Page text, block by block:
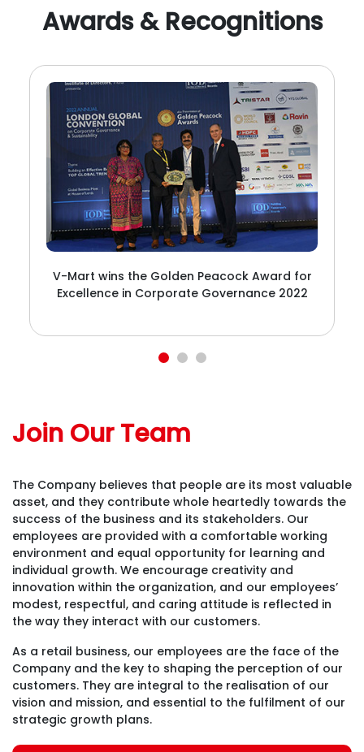
Awards & Recognitions
V-Mart wins the Golden Peacock Award for
Excellence in Corporate Governance 2022
Join Our Team
The Company believes that people are its most valuable
asset, and they contribute whole heartedly towards the
success of the business and its stakeholders. Our
employees are provided with a comfortable working
environment and equal opportunity for learning and
individual growth. We encourage creativity and
innovation within the organization, and our employees’
modest, respectful, and caring attitude is reflected in
the way they interact with our customers.
As a retail business, our employees are the face of the
Company and the key to shaping the perception of our
customers. They are integral to the realisation of our
vision and mission, and essential to the fulfilment of our
strategic growth plans.